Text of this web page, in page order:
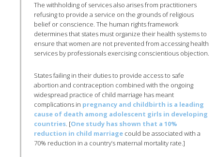
The withholding of services also arises from practitioners
refusing to provide a service on the grounds of religious
belief or conscience. The human rights framework
determines that states must organize their health systems to
ensure that women are not prevented from accessing health
services by professionals exercising conscientious objection.
States failing in their duties to provide access to safe
abortion and contraception combined with the ongoing
widespread practice of child marriage has meant
complications in pregnancy and childbirth is a leading
cause of death among adolescent girls in developing
countries. [One study has shown that a 10%
reduction in child marriage could be associated with a
70% reduction in a country’s maternal mortality rate.]